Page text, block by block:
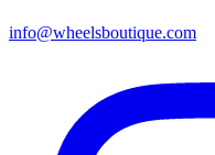
info@wheelsboutique.com